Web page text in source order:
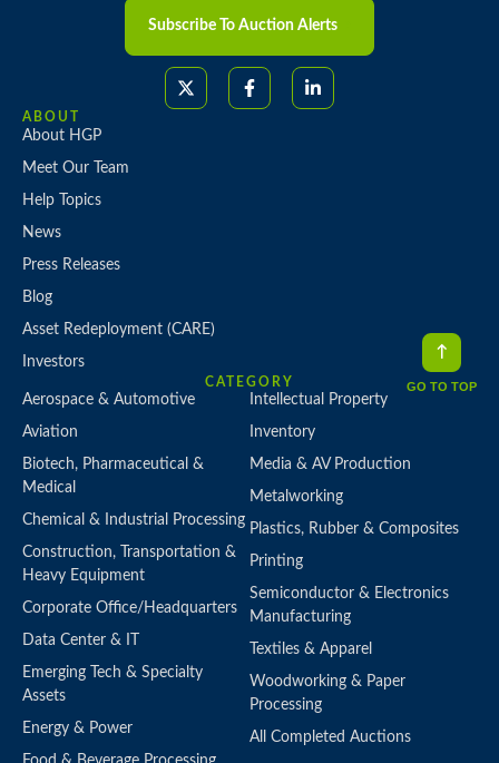
Subscribe To Auction Alerts
ABOUT
About HGP
Meet Our Team
Help Topics
News
Press Releases
Blog
Asset Redeployment (CARE)
Investors
CATEGORY
Aerospace & Automotive
Aviation
Biotech, Pharmaceutical &
Medical
Chemical & Industrial Processing
Construction, Transportation &
Heavy Equipment
Corporate Office/Headquarters
Data Center & IT
Emerging Tech & Specialty
Assets
Energy & Power
Intellectual Property
Inventory
Media & AV Production
Metalworking
Plastics, Rubber & Composites
Printing
Semiconductor & Electronics
Manufacturing
Textiles & Apparel
Woodworking & Paper
Processing
All Completed Auctions
GO TO TOP